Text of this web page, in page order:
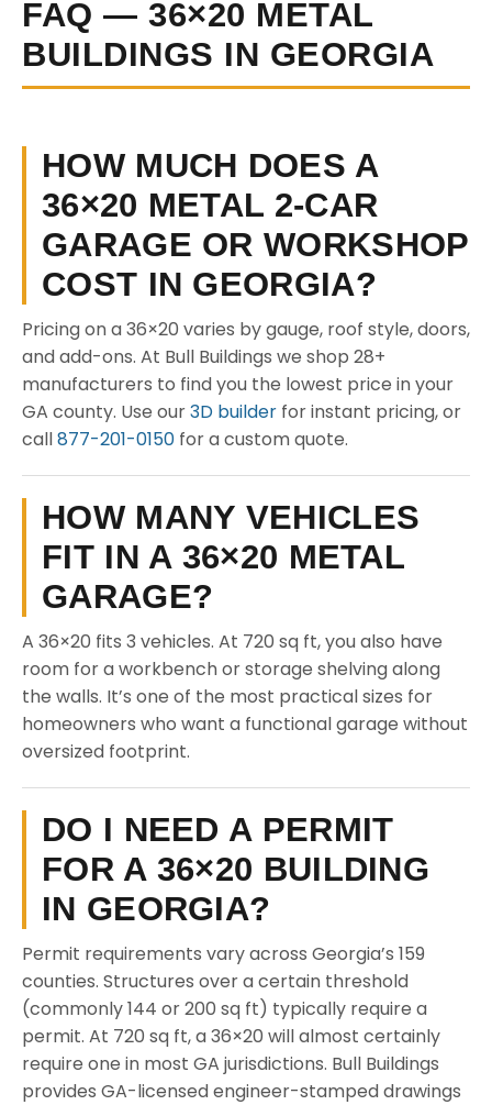
FAQ — 36×20 METAL
BUILDINGS IN GEORGIA
HOW MUCH DOES A
36×20 METAL 2-CAR
GARAGE OR WORKSHOP
COST IN GEORGIA?
Pricing on a 36×20 varies by gauge, roof style, doors,
and add-ons. At Bull Buildings we shop 28+
manufacturers to find you the lowest price in your
GA county. Use our3D builder for instant pricing, or
call877-201-0150 for a custom quote.
HOW MANY VEHICLES
FIT IN A 36×20 METAL
GARAGE?
A 36×20 fits 3 vehicles. At 720 sq ft, you also have
room for a workbench or storage shelving along
the walls. It’s one of the most practical sizes for
homeowners who want a functional garage without
oversized footprint.
DO I NEED A PERMIT
FOR A 36×20 BUILDING
IN GEORGIA?
Permit requirements vary across Georgia’s 159
counties. Structures over a certain threshold
(commonly 144 or 200 sq ft) typically require a
permit. At 720 sq ft, a 36×20 will almost certainly
require one in most GA jurisdictions. Bull Buildings
provides GA-licensed engineer-stamped drawings